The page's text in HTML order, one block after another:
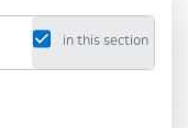
in this section